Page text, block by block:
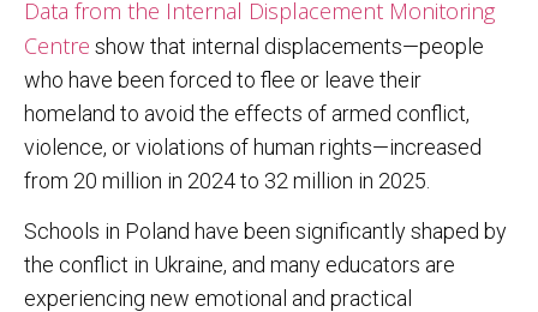
Data from the Internal Displacement Monitoring
Centre show that internal displacements—people
who have been forced to flee or leave their
homeland to avoid the effects of armed conflict,
violence, or violations of human rights—increased
from 20 million in 2024 to 32 million in 2025.
Schools in Poland have been significantly shaped by
the conflict in Ukraine, and many educators are
experiencing new emotional and practical